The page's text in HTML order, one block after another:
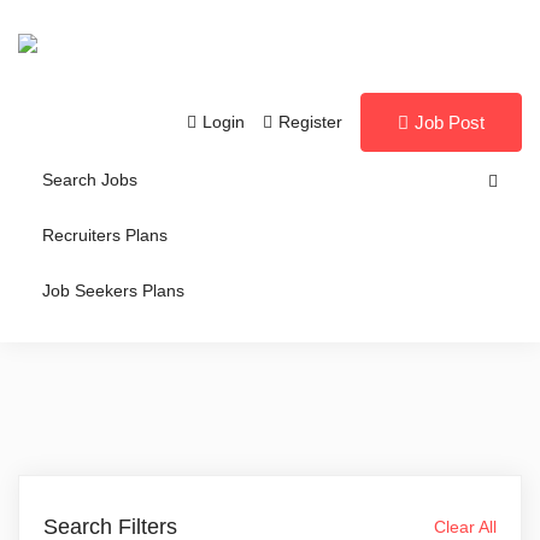
Login Register Job Post
Search Jobs
Recruiters Plans
Job Seekers Plans
Search Filters Clear All